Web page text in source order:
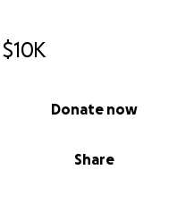
$10K
Share
Donate now